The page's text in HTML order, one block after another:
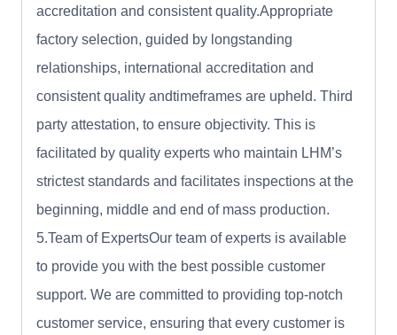
accreditation and consistent quality.Appropriate
factory selection, guided by longstanding
relationships, international accreditation and
consistent quality andtimeframes are upheld. Third
party attestation, to ensure objectivity. This is
facilitated by quality experts who maintain LHM’s
strictest standards and facilitates inspections at the
beginning, middle and end of mass production.
5.Team of ExpertsOur team of experts is available
to provide you with the best possible customer
support. We are committed to providing top-notch
customer service, ensuring that every customer is